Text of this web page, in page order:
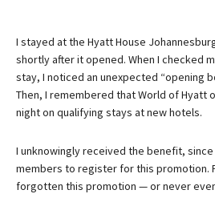
I stayed at the Hyatt House
shortly after it opened. When I checked
stay, I noticed an unexpected “opening
Then, I remembered that World of Hyatt
night on qualifying stays at new hotels.
I unknowingly received the benefit,
members to register for this promotion.
forgotten this promotion — or never